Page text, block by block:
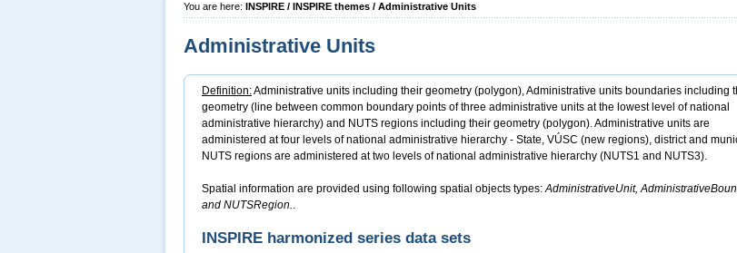
You are here: INSPIRE / INSPIRE themes / Administrative Units
Administrative Units
Definition:Administrative units including their geometry (polygon), Administrative units boundaries including
geometry (line between common boundary points of three administrative units at the lowest level of national
administrative hierarchy) and NUTS regions including their geometry (polygon). Administrative units are
administered at four levels of national administrative hierarchy - State, VÚSC (new regions), district and
NUTS regions are administered at two levels of national administrative hierarchy (NUTS1 and NUTS3).
Spatial information are provided using following spatial objects types:AdministrativeUnit,
and NUTSRegion..
INSPIRE harmonized series data sets